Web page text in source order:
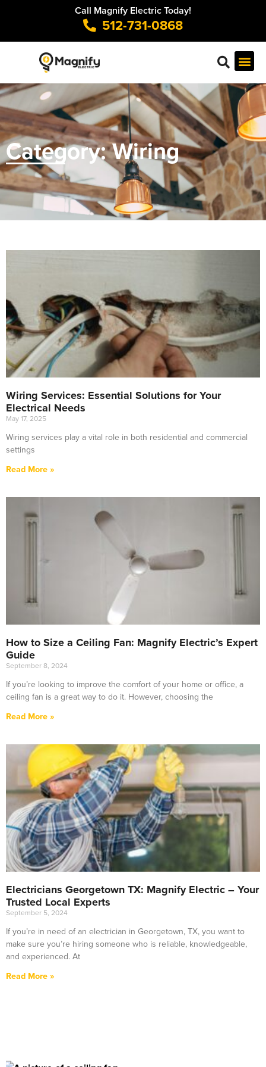
Call Magnify Electric Today!
512-731-0868
Category: Wiring
Wiring Services: Essential Solutions for Your
Electrical Needs
May 17, 2025
Wiring services play a vital role in both residential and commercial
settings
Read More »
How to Size a Ceiling Fan: Magnify Electric’s Expert
Guide
September 8, 2024
If you’re looking to improve the comfort of your home or office, a
ceiling fan is a great way to do it. However, choosing the
Read More »
Electricians Georgetown TX: Magnify Electric – Your
Trusted Local Experts
September 5, 2024
If you’re in need of an electrician in Georgetown, TX, you want to
make sure you’re hiring someone who is reliable, knowledgeable,
and experienced. At
Read More »